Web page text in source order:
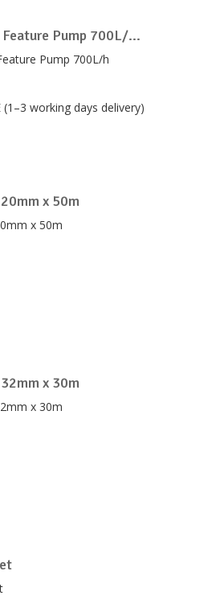
Pump 700L/...
(1–3 working days delivery)
x 50m
x 30m